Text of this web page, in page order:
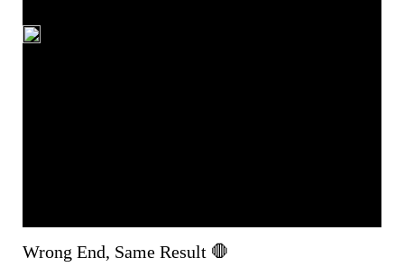
Wrong End, Same Result 🛑